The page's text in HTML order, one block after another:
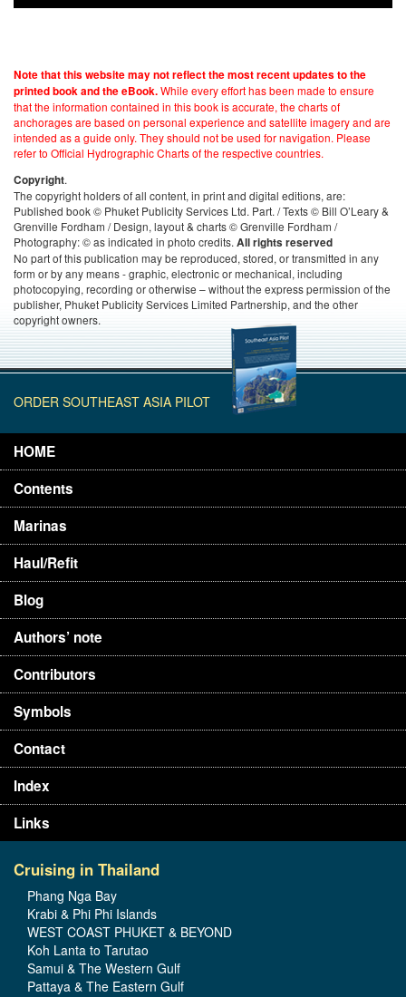
Note that this website may not reflect the most recent updates to the
printed book and the eBook.While every effort has been made to ensure
that the information contained in this book is accurate, the charts of
anchorages are based on personal experience and satellite imagery and are
intended as a guide only. They should not be used for navigation. Please
refer to Official Hydrographic Charts of the respective countries.
Copyright.
The copyright holders of all content, in print and digital editions, are:
Published book © Phuket Publicity Services Ltd. Part. / Texts © Bill O’Leary &
Grenville Fordham / Design, layout & charts © Grenville Fordham /
Photography: © as indicated in photo credits. All rights reserved
No part of this publication may be reproduced, stored, or transmitted in any
form or by any means - graphic, electronic or mechanical, including
photocopying, recording or otherwise – without the express permission of the
publisher, Phuket Publicity Services Limited Partnership, and the other
copyright owners.
ORDER SOUTHEAST ASIA PILOT
HOME
Contents
Marinas
Haul/Refit
Blog
Authors’ note
Contributors
Symbols
Contact
Index
Links
Cruising in Thailand
Phang Nga Bay
Krabi & Phi Phi Islands
WEST COAST PHUKET & BEYOND
Koh Lanta to Tarutao
Samui & The Western Gulf
Pattaya & The Eastern Gulf